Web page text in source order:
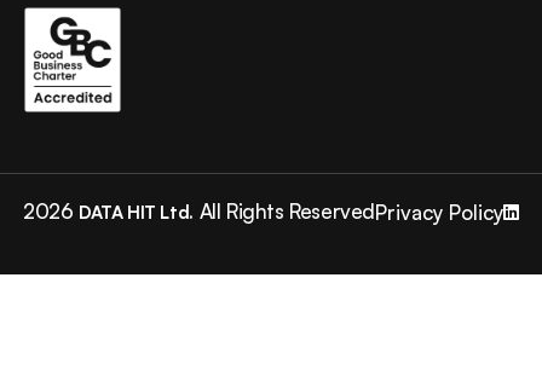
2026 DATA HIT Ltd. All Rights ReservedPrivacy Policy